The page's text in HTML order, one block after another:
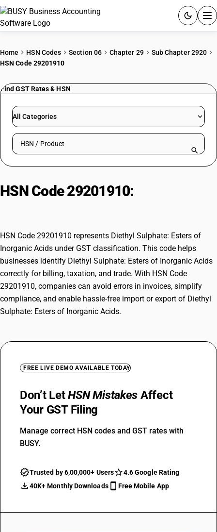
PRICING
RESOURCES & GUIDES
Try BUSY free for 15 days.
Home HSN Codes Section 06 Chapter 29
Sub Chapter 2920
HSN Code 29201910
Find GST Rates & HSN
All Categories
Search HSN by code or product name
HSN Code 29201910:
HSN Code 29201910 represents Diethyl Sulphate: Esters of
Inorganic Acids under GST classification. This code helps
businesses identify Diethyl Sulphate: Esters of Inorganic Acids
correctly for billing, taxation, and trade. With HSN Code
29201910, companies can avoid errors in invoices, simplify
compliance, and enable hassle-free import or export of Diethyl
Sulphate: Esters of Inorganic Acids.
FREE LIVE DEMO AVAILABLE TODAY
Don’t LetHSN Mistakes Affect
Your GST Filing
Manage correct HSN codes and GST rates with
BUSY.
Trusted by 6,00,000+ Users
4.6 Google Rating
40K+ Monthly Downloads
Free Mobile App